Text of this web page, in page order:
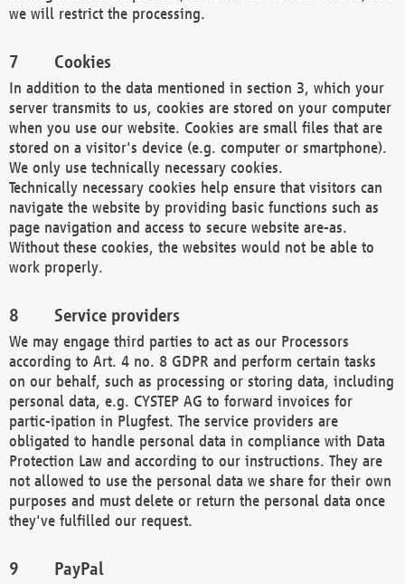
we will restrict the processing.
Cookies
In addition to the data mentioned in section 3, which your
server transmits to us, cookies are stored on your computer
when you use our website. Cookies are small files that are
stored on a visitor's device (e.g. computer or smartphone).
We only use technically necessary cookies.
Technically necessary cookies help ensure that visitors can
navigate the website by providing basic functions such as
page navigation and access to secure website are-as.
Without these cookies, the websites would not be able to
work properly.
Service providers
We may engage third parties to act as our Processors
according to Art. 4 no. 8 GDPR and perform certain tasks
on our behalf, such as processing or storing data, including
personal data, e.g. CYSTEP AG to forward invoices for
partic-ipation in Plugfest. The service providers are
obligated to handle personal data in compliance with Data
Protection Law and according to our instructions. They are
not allowed to use the personal data we share for their own
purposes and must delete or return the personal data once
they've fulfilled our request.
PayPal